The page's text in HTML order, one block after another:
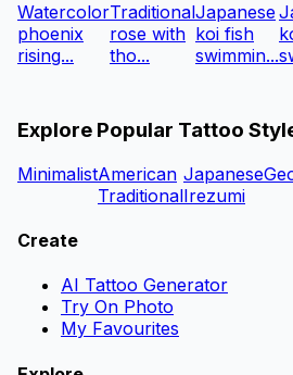
Watercolor
phoenix
rising...
Traditional
rose with
tho...
Japanese
koi fish
swimmin...
Explore Popular Tattoo
MinimalistAmerican
Traditional
Japanese
Irezumi
Create
AI Tattoo Generator
Try On Photo
My Favourites